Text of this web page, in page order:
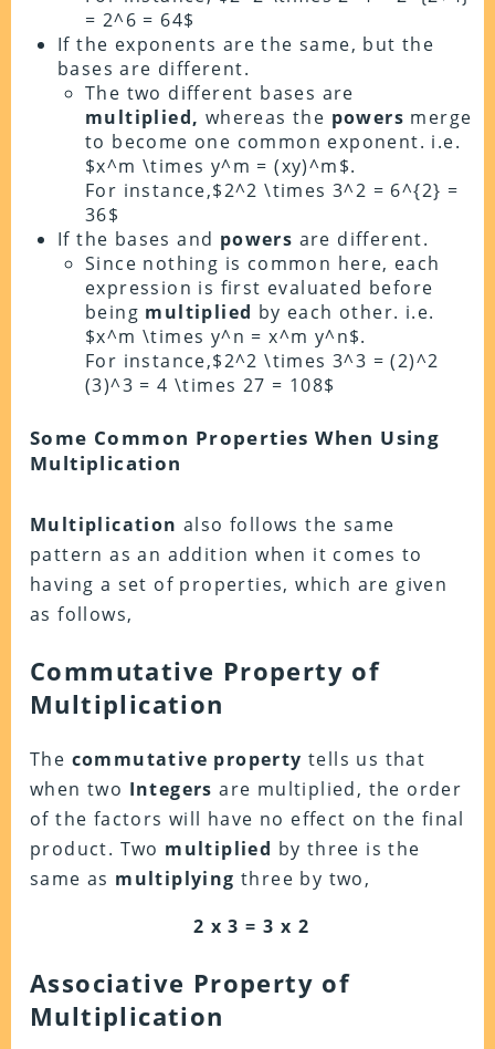
= 2^6 = 64$
If the exponents are the same, but the
bases are different.
The two different bases are
multiplied, whereas the powers merge
to become one common exponent. i.e.
$x^m \times y^m = (xy)^m$.
For instance,$2^2 \times 3^2 = 6^{2} =
36$
If the bases and powers are different.
Since nothing is common here, each
expression is first evaluated before
being multiplied by each other. i.e.
$x^m \times y^n = x^m y^n$.
For instance,$2^2 \times 3^3 = (2)^2
(3)^3 = 4 \times 27 = 108$
Some Common Properties When Using
Multiplication
Multiplication also follows the same
pattern as an addition when it comes to
having a set of properties, which are given
as follows,
Commutative Property of
Multiplication
The commutative property tells us that
when two Integersare multiplied, the order
of the factors will have no effect on the final
product. Two multiplied by three is the
same as multiplyingthree by two,
2 x 3 = 3 x 2
Associative Property of
Multiplication